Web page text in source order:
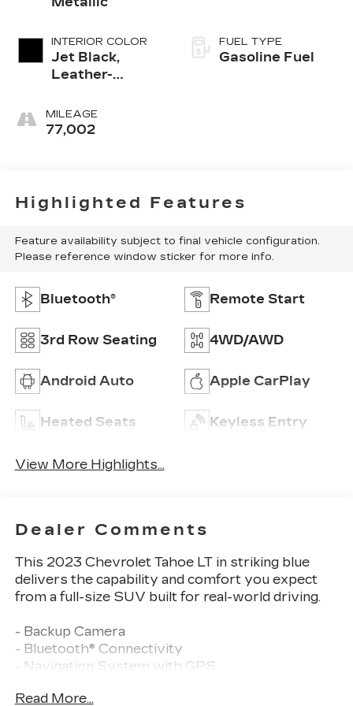
INTERIOR COLOR
Jet Black,
Leather-
Seating
Surfaces 1St
MILEAGE
77,002
FUEL TYPE
Gasoline Fuel
Highlighted Features
Feature availability subject to final vehicle configuration.
Please reference window sticker for more info.
Bluetooth® Remote Start
3rd Row Seating 4WD/AWD
Android Auto Apple CarPlay
Heated Seats Keyless Entry
View More Highlights...
Dealer Comments
This 2023 Chevrolet Tahoe LT in striking blue
delivers the capability and comfort you expect
from a full-size SUV built for real-world driving.
- Backup Camera
- Bluetooth® Connectivity
- Navigation System with GPS
Sliding
Read More...